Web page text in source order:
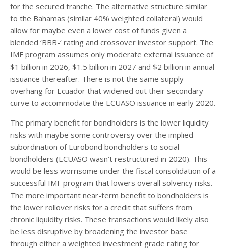
for the secured tranche. The alternative structure similar
to the Bahamas (similar 40% weighted collateral) would
allow for maybe even a lower cost of funds given a
blended ‘BBB-‘ rating and crossover investor support. The
IMF program assumes only moderate external issuance of
$1 billion in 2026, $1.5 billion in 2027 and $2 billion in annual
issuance thereafter. There is not the same supply
overhang for Ecuador that widened out their secondary
curve to accommodate the ECUASO issuance in early 2020.
The primary benefit for bondholders is the lower liquidity
risks with maybe some controversy over the implied
subordination of Eurobond bondholders to social
bondholders (ECUASO wasn’t restructured in 2020). This
would be less worrisome under the fiscal consolidation of a
successful IMF program that lowers overall solvency risks.
The more important near-term benefit to bondholders is
the lower rollover risks for a credit that suffers from
chronic liquidity risks. These transactions would likely also
be less disruptive by broadening the investor base
through either a weighted investment grade rating for